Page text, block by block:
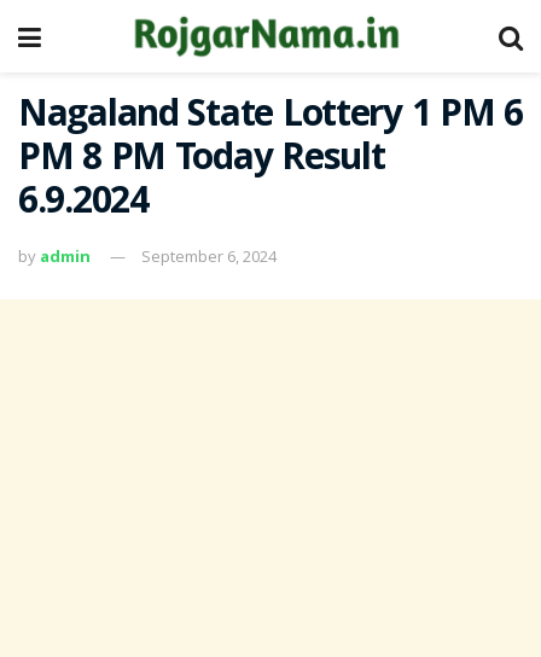
Nagaland State Lottery 1 PM 6
PM 8 PM Today Result
6.9.2024
by admin September 6, 2024